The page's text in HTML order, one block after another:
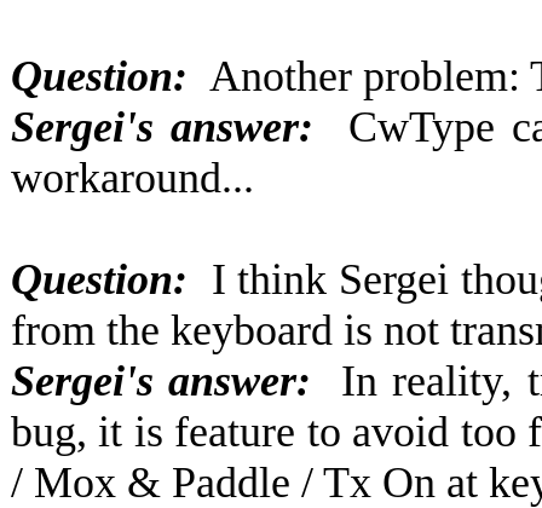
Question: Another problem:
Sergei's answer: CwType
workaround...
Question: I think Sergei
from the keyboard is not
Sergei's answer: In reality,
bug, it is feature to avoid too
/ Mox & Paddle / Tx On at